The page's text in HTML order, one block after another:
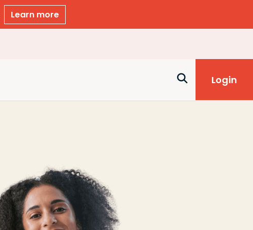
Learn more
Login